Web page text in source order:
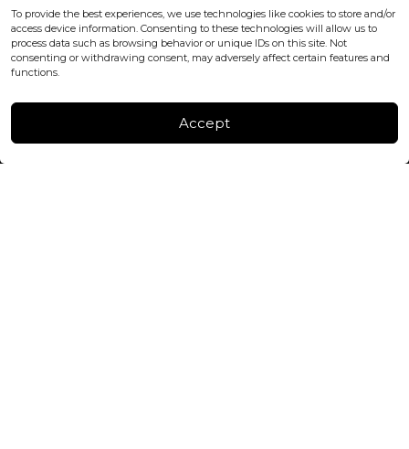
To provide the best experiences, we use technologies like cookies to store and/or
access device information. Consenting to these technologies will allow us to
process data such as browsing behavior or unique IDs on this site. Not
consenting or withdrawing consent, may adversely affect certain features and
functions.
Accept
office@blackshisha.com
+447440961277 (WhatsApp only)
FACTORY & WAREHOUSE IN MOLDOVA